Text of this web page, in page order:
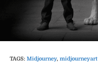
TAGS: Midjourney, midjourneyart